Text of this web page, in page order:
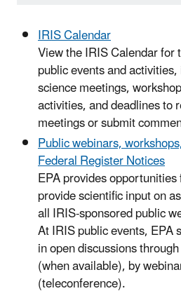
IRIS Calendar
View the IRIS Calendar for
public events and
science meetings,
activities, and deadlines to
meetings or submit
Public webinars,
Federal Register Notices
EPA provides
provide scientific input on
all IRIS-sponsored public
At IRIS public events,
in open discussions
(when available), by
(teleconference).